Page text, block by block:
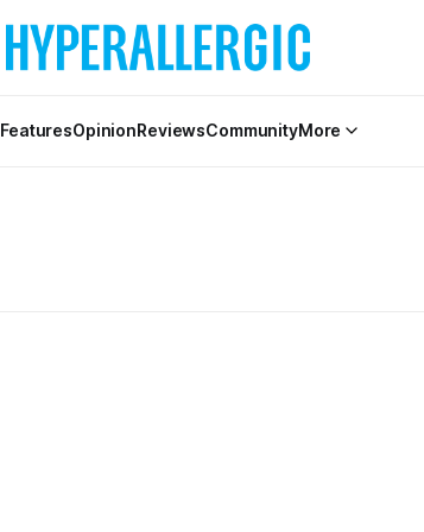
FeaturesOpinionReviewsCommunityMore